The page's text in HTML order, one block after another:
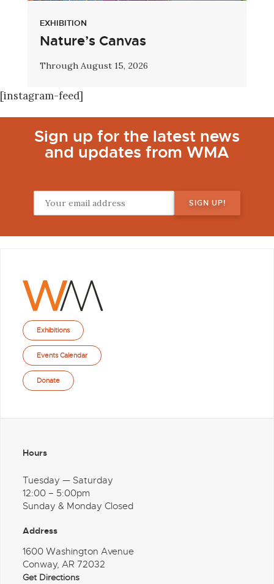
EXHIBITION
Nature’s Canvas
Through August 15, 2026
[instagram-feed]
Sign up for the latest news
and updates from WMA
Exhibitions
Events Calendar
Donate
Hours
Tuesday — Saturday
12:00 – 5:00pm
Sunday & Monday Closed
Address
1600 Washington Avenue
Conway, AR 72032
Get Directions